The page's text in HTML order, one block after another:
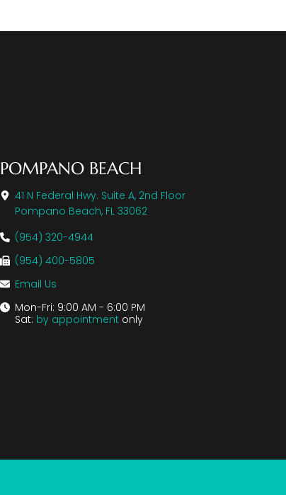
POMPANO BEACH
41 N Federal Hwy. Suite A, 2nd Floor
Pompano Beach, FL 33062
(954) 320-4944
(954) 400-5805
Email Us
Mon-Fri: 9:00 AM - 6:00 PM
Sat: by appointment only